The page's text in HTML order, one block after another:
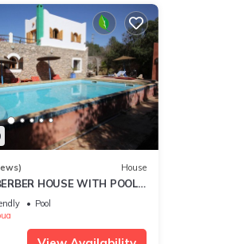
House
HOUSE WITH POOL,
HAMMAM.
Pool